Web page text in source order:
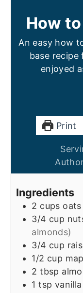
How
An easy how
base recipe
enjoyed
Print
Ingredients
2 cups oats
3/4 cup
almonds)
3/4 cup
1/2 cup
2 tbsp
1 tsp